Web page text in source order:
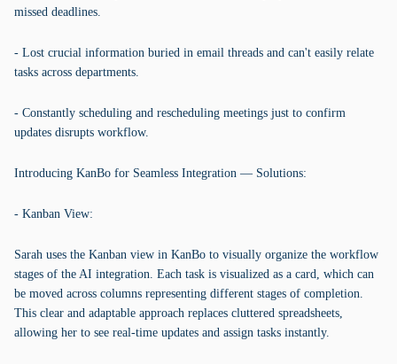
missed deadlines.
- Lost crucial information buried in email threads and can't easily relate
tasks across departments.
- Constantly scheduling and rescheduling meetings just to confirm
updates disrupts workflow.
Introducing KanBo for Seamless Integration — Solutions:
- Kanban View:
Sarah uses the Kanban view in KanBo to visually organize the workflow
stages of the AI integration. Each task is visualized as a card, which can
be moved across columns representing different stages of completion.
This clear and adaptable approach replaces cluttered spreadsheets,
allowing her to see real-time updates and assign tasks instantly.